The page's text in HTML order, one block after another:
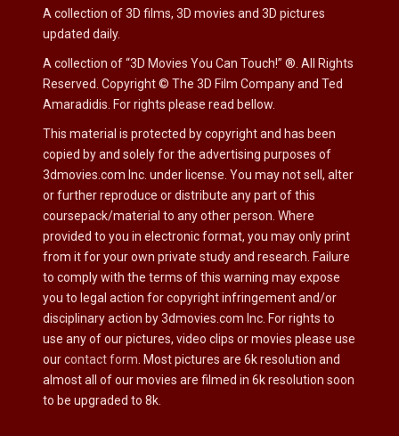
A collection of 3D films, 3D movies and 3D pictures
updated daily.
A collection of “3D Movies You Can Touch!” ®. All Rights
Reserved. Copyright© The 3D Film Company and Ted
Amaradidis. For rights please read bellow.
This material is protected by copyright and has been
copied by and solely for the advertising purposes of
3dmovies.com Inc. under license. You may not sell, alter
or further reproduce or distribute any part of this
coursepack/material to any other person. Where
provided to you in electronic format, you may only print
from it for your own private study and research. Failure
to comply with the terms of this warning may expose
you to legal action for copyright infringement and/or
disciplinary action by 3dmovies.com Inc. For rights to
use any of our pictures, video clips or movies please use
ourcontact form . Most pictures are 6k resolution and
almost all of our movies are filmed in 6k resolution soon
to be upgraded to 8k.